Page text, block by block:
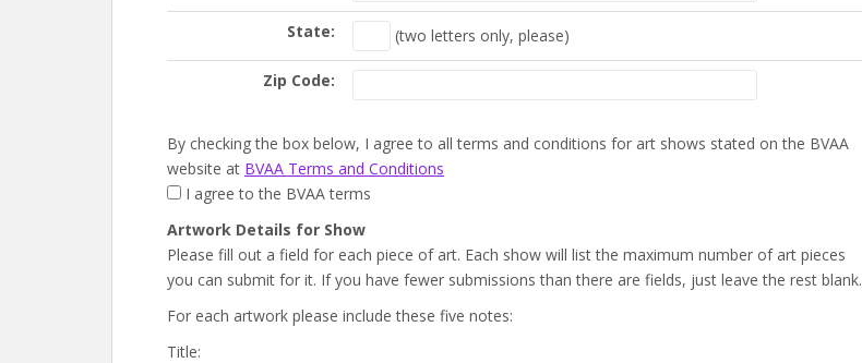
State: (two letters only, please)
Zip Code:
By checking the box below, I agree to all terms and conditions for art shows stated on the BVAA
website at BVAA Terms and Conditions
I agree to the BVAA terms
Artwork Details for Show
Please fill out a field for each piece of art. Each show will list the maximum number of art pieces
you can submit for it. If you have fewer submissions than there are fields, just leave the rest blank.
For each artwork please include these five notes:
Title: